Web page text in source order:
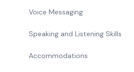
Voice Messaging
Speaking and Listening Skills
Accommodations